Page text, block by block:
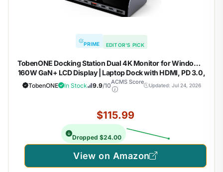
PRIME EDITOR'S PICK
TobenONE Docking Station Dual 4K Monitor for Windows,
160W GaN+ LCD Display | Laptop Dock with HDMI, PD 3.0,
10Gbps USB A/C, Real-time LCD Screen, 160W Smart
Power Distribution, Compact for Office/Gaming
TobenONE In Stock 9.9/10ACMS Score
Updated: Jul 24, 2026
$115.99
Dropped $24.00
View on Amazon